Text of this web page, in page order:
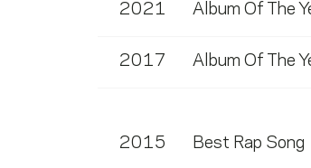
2021 Album Of The
2017 Album Of The
2015 Best Rap Song